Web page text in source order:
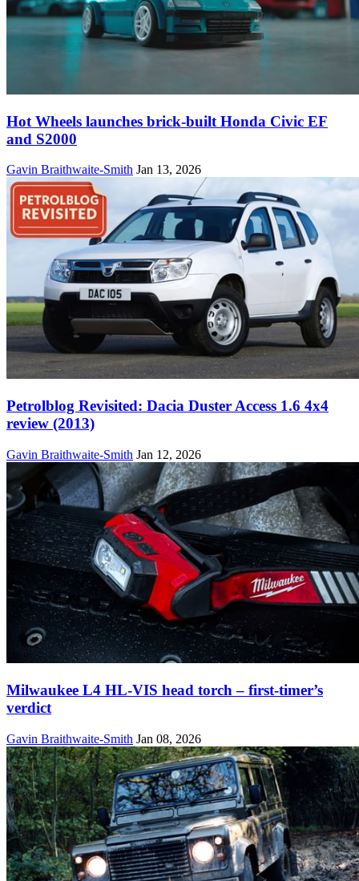
Hot Wheels launches brick-built Honda Civic EF
and S2000
Gavin Braithwaite-Smith Jan 13, 2026
Petrolblog Revisited: Dacia Duster Access 1.6 4x4
review (2013)
Gavin Braithwaite-Smith Jan 12, 2026
Milwaukee L4 HL-VIS head torch – first-timer’s
verdict
Gavin Braithwaite-Smith Jan 08, 2026